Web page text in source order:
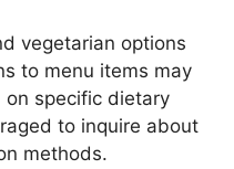
vegetarian options
to menu items may
specific dietary
to inquire about
methods.